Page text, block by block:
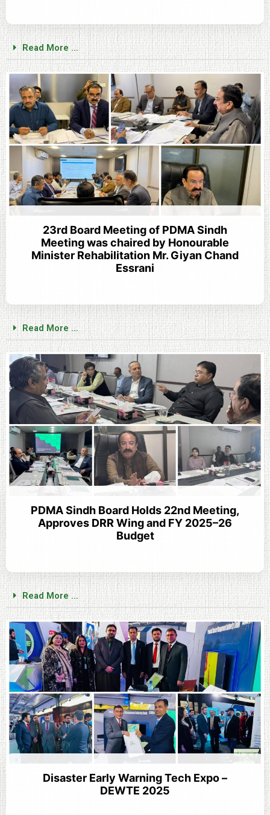
Read More ...
23rd Board Meeting of PDMA Sindh
Meeting was chaired by Honourable
Minister Rehabilitation Mr. Giyan Chand
Essrani
Read More ...
PDMA Sindh Board Holds 22nd Meeting,
Approves DRR Wing and FY 2025–26
Budget
Read More ...
Disaster Early Warning Tech Expo –
DEWTE 2025